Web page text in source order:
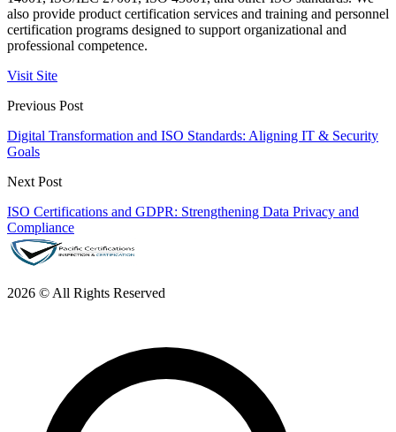
also provide product certification services and training and personnel
certification programs designed to support organizational and
professional competence.
Visit Site
Previous Post
Digital Transformation and ISO Standards: Aligning IT & Security
Goals
Next Post
ISO Certifications and GDPR: Strengthening Data Privacy and
Compliance
2026 © All Rights Reserved